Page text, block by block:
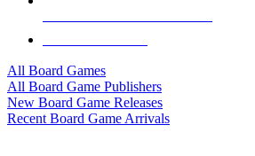
All Board Games
All Board Game Publishers
New Board Game Releases
Recent Board Game Arrivals